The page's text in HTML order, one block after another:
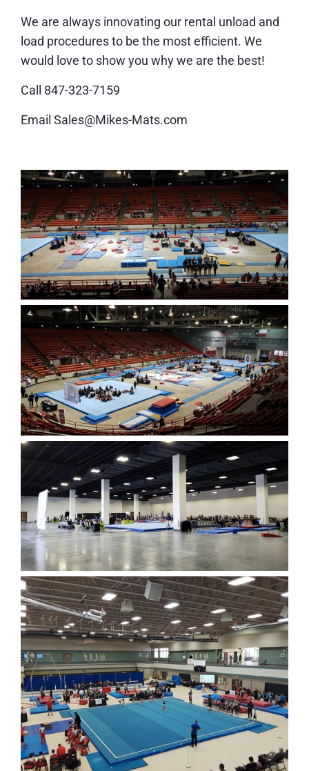
We are always innovating our rental unload and
load procedures to be the most efficient. We
would love to show you why we are the best!
Call 847-323-7159
Email Sales@Mikes-Mats.com